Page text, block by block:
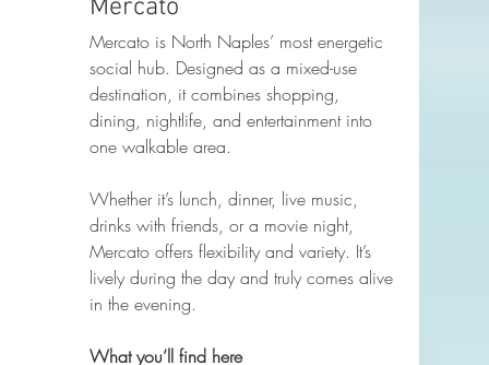
Mercato
Mercato is North Naples’ most energetic
social hub. Designed as a mixed-use
destination, it combines shopping,
dining, nightlife, and entertainment into
one walkable area.
Whether it’s lunch, dinner, live music,
drinks with friends, or a movie night,
Mercato offers flexibility and variety. It’s
lively during the day and truly comes alive
in the evening.
What you’ll find here